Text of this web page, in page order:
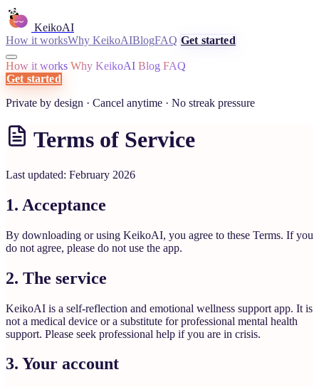
KeikoAI
How it worksWhy KeikoAIBlogFAQ Get started
How it works Why KeikoAI Blog FAQ
Get started
Private by design · Cancel anytime · No streak pressure
Terms of Service
Last updated: February 2026
1. Acceptance
By downloading or using KeikoAI, you agree to these Terms. If you
do not agree, please do not use the app.
2. The service
KeikoAI is a self-reflection and emotional wellness support app. It is
not a medical device or a substitute for professional mental health
support. Please seek professional help if you are in crisis.
3. Your account